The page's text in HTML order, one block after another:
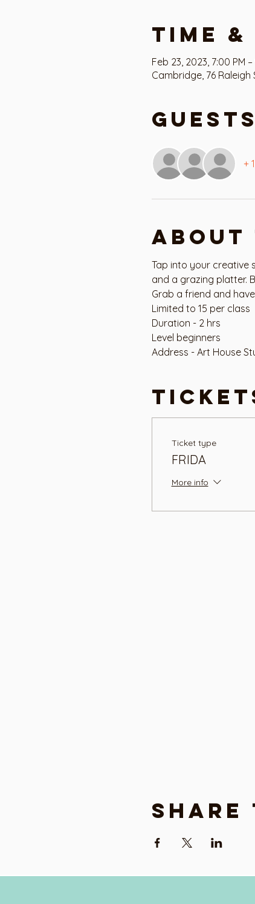
Time
Feb 23, 2023, 7:00 PM
Cambridge, 76
Guests
+
About
Tap into your creative
and a grazing platter.
Grab a friend and
Limited to 15 per class
Duration - 2 hrs
Level beginners
Address - Art House
Ticket type
FRIDA
More info